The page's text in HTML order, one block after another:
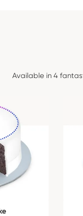
Available in 4